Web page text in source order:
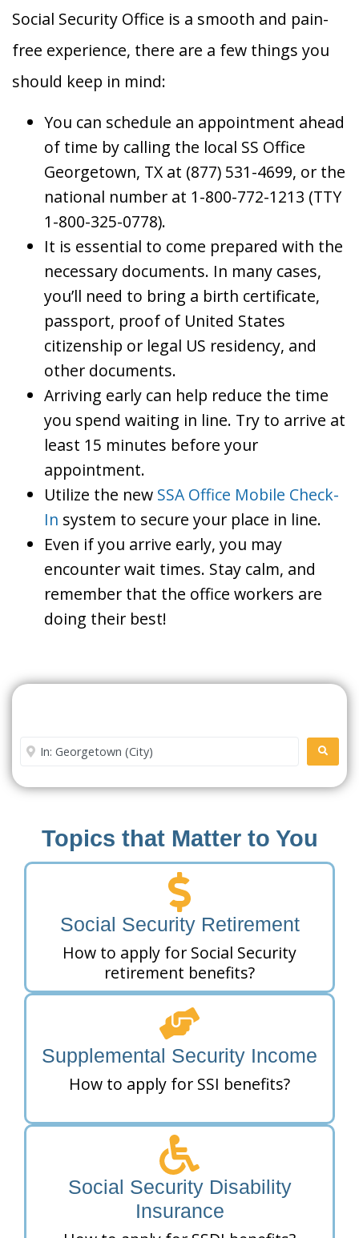
Social Security Office is a smooth and pain-
free experience, there are a few things you
should keep in mind:
You can schedule an appointment ahead
of time by calling the local SS Office
Georgetown, TX at (877) 531-4699, or the
national number at 1-800-772-1213 (TTY
1-800-325-0778).
It is essential to come prepared with the
necessary documents. In many cases,
you’ll need to bring a birth certificate,
passport, proof of United States
citizenship or legal US residency, and
other documents.
Arriving early can help reduce the time
you spend waiting in line. Try to arrive at
least 15 minutes before your
appointment.
Utilize the new SSA Office Mobile Check-
In system to secure your place in line.
Even if you arrive early, you may
encounter wait times. Stay calm, and
remember that the office workers are
doing their best!
Enter City or Zip Code
Topics that Matter to You
Social Security Retirement
How to apply for Social Security
retirement benefits?
Supplemental Security Income
How to apply for SSI benefits?
Social Security Disability
Insurance